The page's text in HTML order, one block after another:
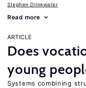
Stephen Drinkwater
Read more
ARTICLE
Does
young
Systems combining